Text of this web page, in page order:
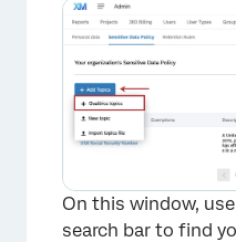
On this window,
search bar to find